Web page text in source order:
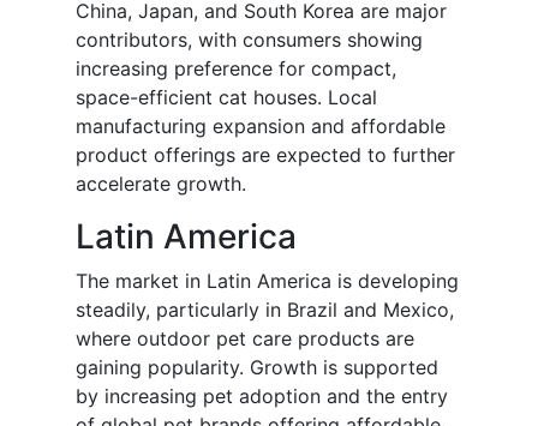
China, Japan, and South Korea are major
contributors, with consumers showing
increasing preference for compact,
space-efficient cat houses. Local
manufacturing expansion and affordable
product offerings are expected to further
accelerate growth.
Latin America
The market in Latin America is developing
steadily, particularly in Brazil and Mexico,
where outdoor pet care products are
gaining popularity. Growth is supported
by increasing pet adoption and the entry